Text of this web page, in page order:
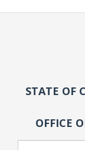
STATE OF
OFFICE